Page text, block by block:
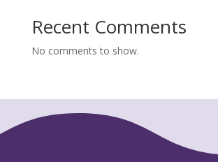
Recent Comments
No comments to show.